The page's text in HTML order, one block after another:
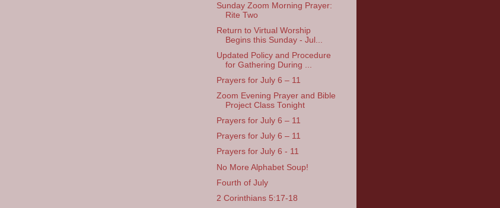
Sunday Zoom Morning Prayer:
Rite Two
Return to Virtual Worship
Begins this Sunday - Jul...
Updated Policy and Procedure
for Gathering During ...
Prayers for July 6 – 11
Zoom Evening Prayer and Bible
Project Class Tonight
Prayers for July 6 – 11
Prayers for July 6 – 11
Prayers for July 6 - 11
No More Alphabet Soup!
Fourth of July
2 Corinthians 5:17-18